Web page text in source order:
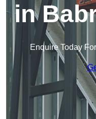
in
Enquire Today